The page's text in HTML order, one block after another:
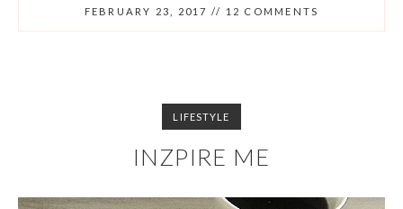
FEBRUARY 23, 2017 // 12 COMMENTS
LIFESTYLE
INZPIRE ME